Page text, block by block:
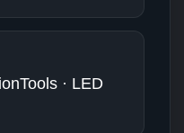
· LED